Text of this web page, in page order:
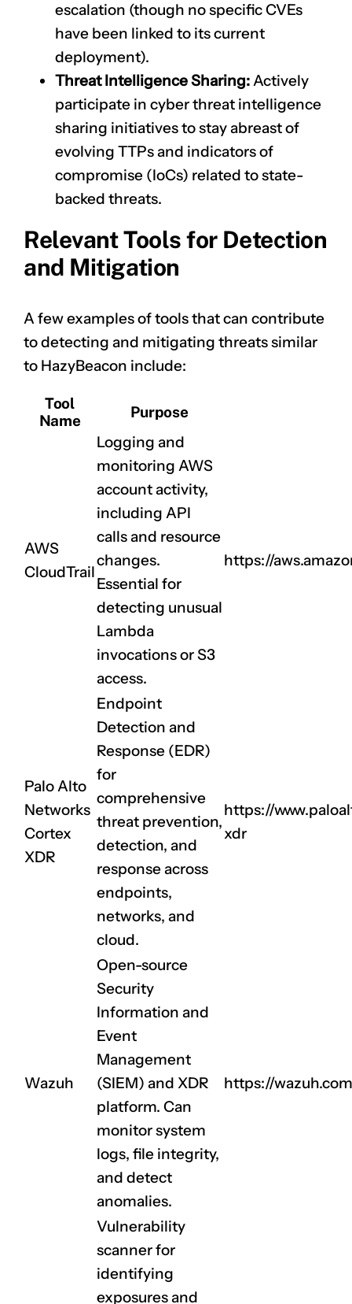
escalation (though no specific CVEs
have been linked to its current
deployment).
Threat Intelligence Sharing:Actively
participate in cyber threat intelligence
sharing initiatives to stay abreast of
evolving TTPs and indicators of
compromise (IoCs) related to state-
backed threats.
Relevant Tools for Detection
and Mitigation
A few examples of tools that can contribute
to detecting and mitigating threats similar
to HazyBeacon include:
Tool
Name
Purpose
AWS
CloudTrail
Logging and
monitoring AWS
account activity,
including API
calls and resource
changes.
Essential for
detecting unusual
Lambda
invocations or S3
access.
https://
Palo Alto
Networks
Cortex
XDR
Endpoint
Detection and
Response (EDR)
for
comprehensive
threat prevention,
detection, and
response across
endpoints,
networks, and
cloud.
https://
xdr
Wazuh
Open-source
Security
Information and
Event
Management
(SIEM) and XDR
platform. Can
monitor system
logs, file integrity,
and detect
anomalies.
https://
Vulnerability
scanner for
identifying
exposures and
CLAIM NOW YOUR